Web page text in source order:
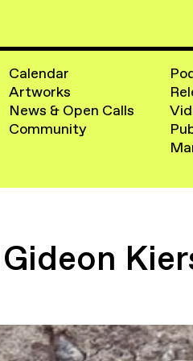
Calendar
Artworks
News & Open Calls
Community
Gideon